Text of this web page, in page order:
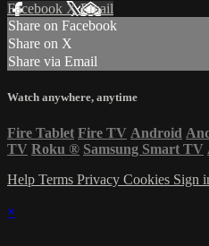
Facebook XEmail
Share on Facebook
Share on X
Share via Email
Watch anywhere, anytime
Fire Tablet Fire TV Android
TV Roku ® Samsung Smart TV
Help Terms Privacy Cookies Sign
×